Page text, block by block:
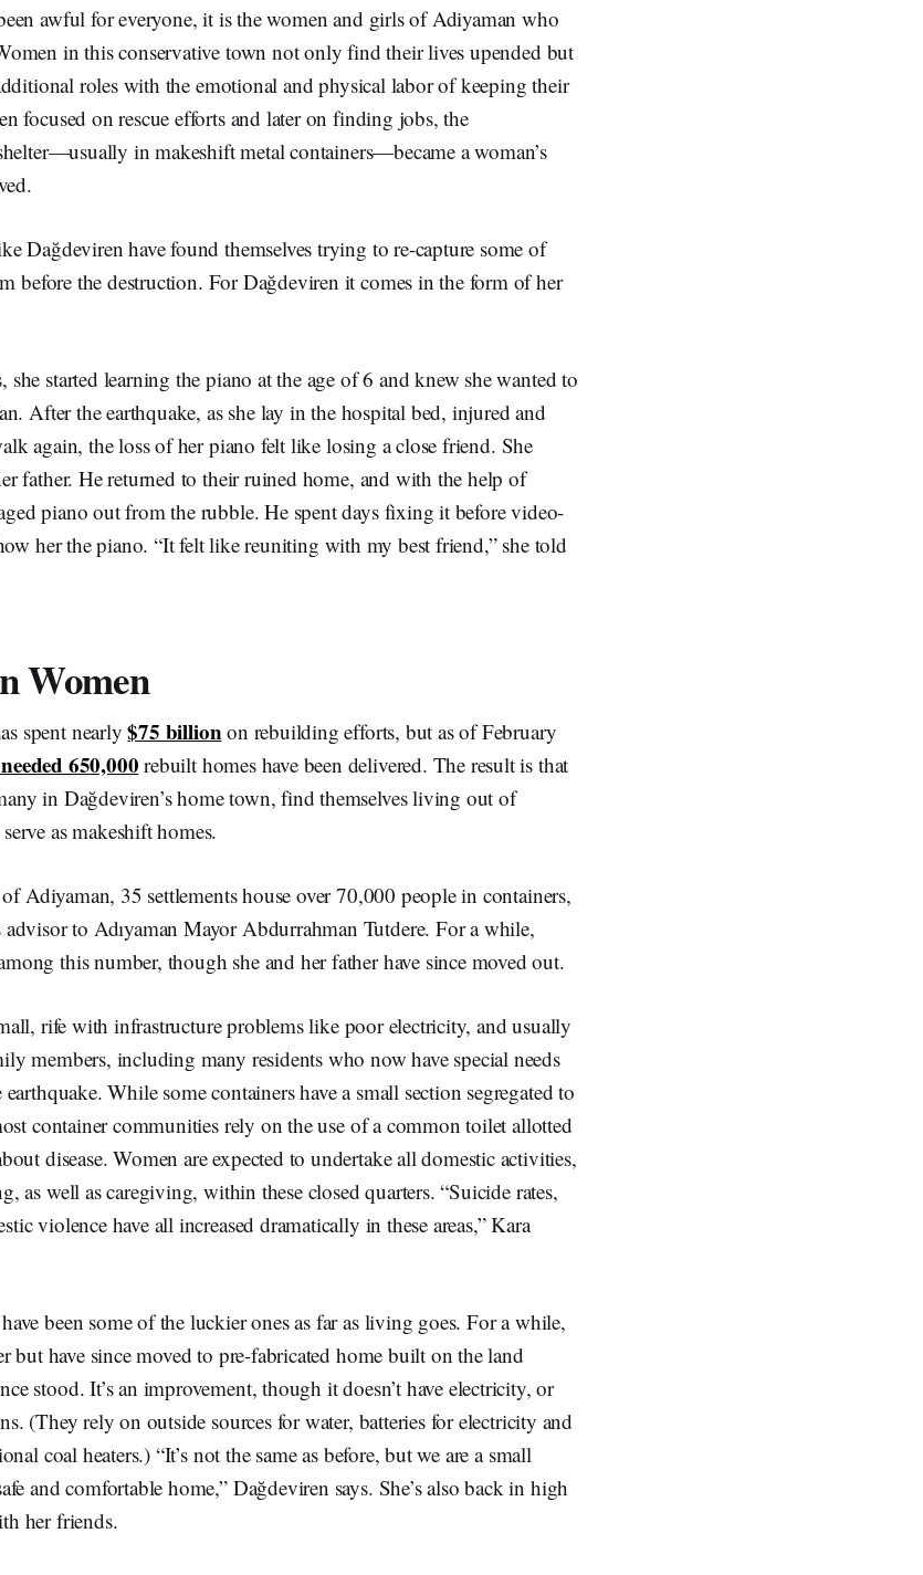
awful for everyone, it is the women and girls of Adiyaman who
in this conservative town not only find their lives upended but
roles with the emotional and physical labor of keeping their
focused on rescue efforts and later on finding jobs, the
in makeshift metal containers—became a woman’s
Dağdeviren have found themselves trying to re-capture some of
before the destruction. For Dağdeviren it comes in the form of her
she started learning the piano at the age of 6 and knew she wanted to
After the earthquake, as she lay in the hospital bed, injured and
again, the loss of her piano felt like losing a close friend. She
father. He returned to their ruined home, and with the help of
piano out from the rubble. He spent days fixing it before video-
her the piano. “It felt like reuniting with my best friend,” she told
Women
spent nearly$75 billionon rebuilding efforts, but as of February
650,000rebuilt homes have been delivered. The result is that
in Dağdeviren’s home town, find themselves living out of
as makeshift homes.
Adiyaman, 35 settlements house over 70,000 people in containers,
advisor to Adıyaman Mayor Abdurrahman Tutdere. For a while,
this number, though she and her father have since moved out.
rife with infrastructure problems like poor electricity, and usually
members, including many residents who now have special needs
While some containers have a small section segregated to
container communities rely on the use of a common toilet allotted
disease. Women are expected to undertake all domestic activities,
as well as caregiving, within these closed quarters. “Suicide rates,
violence have all increased dramatically in these areas,” Kara
been some of the luckier ones as far as living goes. For a while,
but have since moved to pre-fabricated home built on the land
stood. It’s an improvement, though it doesn’t have electricity, or
(They rely on outside sources for water, batteries for electricity and
coal heaters.) “It’s not the same as before, but we are a small
and comfortable home,” Dağdeviren says. She’s also back in high
her friends.